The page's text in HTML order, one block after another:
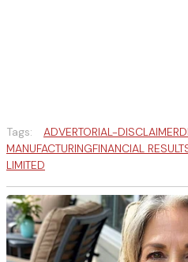
Tags: ADVERTORIAL-DISCLAIMER
MANUFACTURINGFINANCIAL
LIMITED